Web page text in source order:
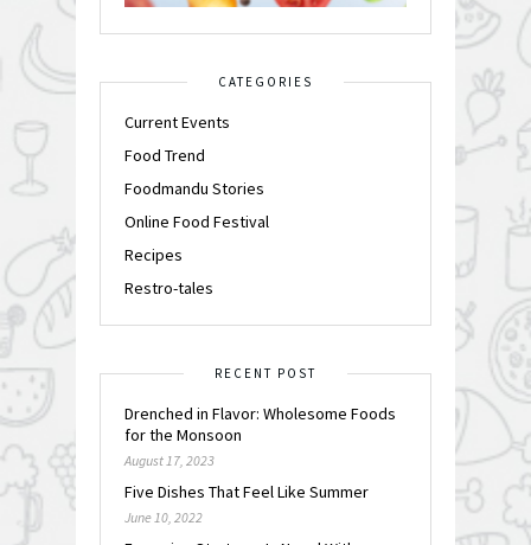
CATEGORIES
Current Events
Food Trend
Foodmandu Stories
Online Food Festival
Recipes
Restro-tales
RECENT POST
Drenched in Flavor: Wholesome Foods
for the Monsoon
August 17, 2023
Five Dishes That Feel Like Summer
June 10, 2022